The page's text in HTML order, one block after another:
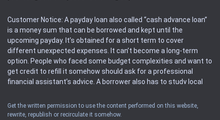
Customer Notice: A payday loan also called “cash advance loan”
is a money sum that can be borrowed and kept until the
upcoming payday. It’s obtained for a short term to cover
different unexpected expenses. It can’t become a long-term
option. People who faced some budget complexities and want to
get credit to refill it somehow should ask for a professional
financial assistant’s advice. A borrower also has to study local
Availability: People based in restricted states can’t get access to
Get the written permission to use the content performed on this website,
rewrite, republish or recirculate it somehow.